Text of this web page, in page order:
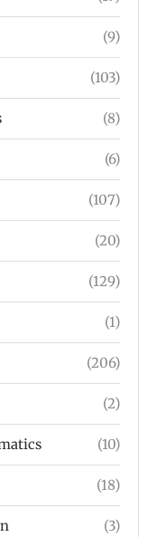
(9)
(103)
(8)
(6)
(107)
(20)
(129)
(1)
(206)
(2)
(10)
(18)
(3)